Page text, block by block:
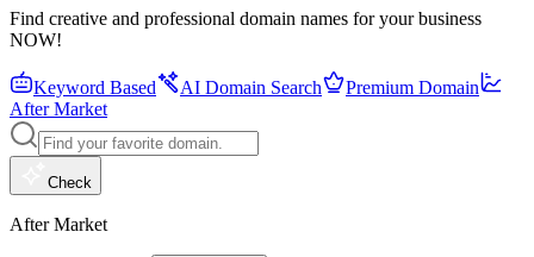
Find creative and professional domain names for your business
NOW!
Keyword Based AI Domain Search
Premium Domain
After Market
Check
After Market